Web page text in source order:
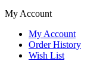
My Account
My Account
Order History
Wish List